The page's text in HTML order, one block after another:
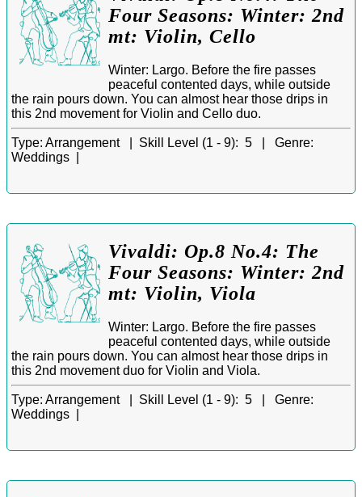
Four Seasons: Winter: 2nd
mt: Violin, Cello
Winter: Largo. Before the fire passes
peaceful contented days, while outside
the rain pours down. You can almost hear those drips in
this 2nd movement for Violin and Cello duo.
Type: Arrangement | Skill Level (1 - 9): 5 | Genre:
Weddings |
Vivaldi: Op.8 No.4: The
Four Seasons: Winter: 2nd
mt: Violin, Viola
Winter: Largo. Before the fire passes
peaceful contented days, while outside
the rain pours down. You can almost hear those drips in
this 2nd movement duo for Violin and Viola.
Type: Arrangement | Skill Level (1 - 9): 5 | Genre:
Weddings |